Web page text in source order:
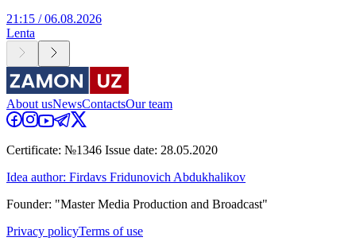
21:15 / 06.08.2026
Lenta
About usNewsContactsOur team
Certificate: №1346 Issue date: 28.05.2020
Idea author: Firdavs Fridunovich Abdukhalikov
Founder: "Master Media Production and Broadcast"
Privacy policyTerms of use